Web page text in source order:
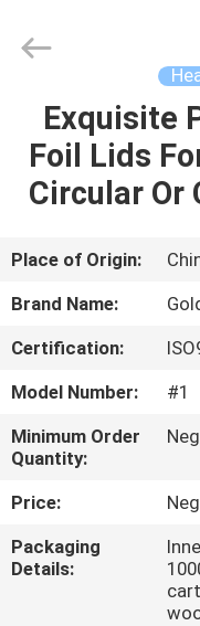
HOME
PRODUCTS
VIDEOS
US
FACTORY
TOUR
QUALITY
CONTROL
Jiaxing
Co.,Ltd.
Reserved.Exquisite
Foil Lids
Circular Or
Place of Origin:
Brand Name:
Certification:
Model Number:
#1
Minimum Order
Quantity:
Price:
Packaging
Details: